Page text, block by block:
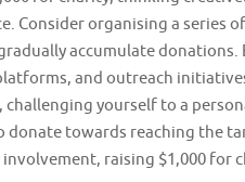
Consider organising a series
accumulate
and outreach
yourself to a
donate towards reaching the
raising $1,000 for